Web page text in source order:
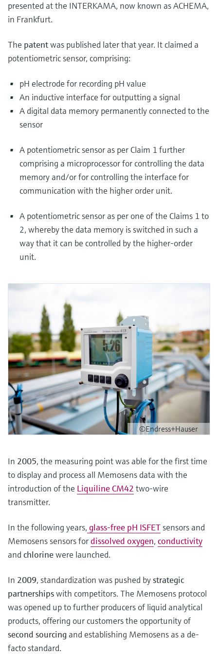
presented at the INTERKAMA, now known as ACHEMA,
in Frankfurt.
The patentwas published later that year. It claimed a
potentiometric sensor, comprising:
pH electrode for recording pH value
An inductive interface for outputting a signal
A digital data memory permanently connected to the
sensor
A potentiometric sensor as per Claim 1 further
comprising a microprocessor for controlling the data
memory and/or for controlling the interface for
communication with the higher order unit.
A potentiometric sensor as per one of the Claims 1 to
2, whereby the data memory is switched in such a
way that it can be controlled by the higher-order
unit.
©Endress+Hauser
In 2005, the measuring point was able for the first time
to display and process all Memosens data with the
introduction of the Liquiline CM42 two-wire
transmitter.
In the following years, glass-free pH ISFETsensors and
Memosens sensors fordissolved oxygen, conductivity
and chlorinewere launched.
In 2009, standardization was pushed bystrategic
partnershipswith competitors. The Memosens protocol
was opened up to further producers of liquid analytical
products, offering our customers the opportunity of
second sourcing and establishing Memosens as a de-
facto standard.